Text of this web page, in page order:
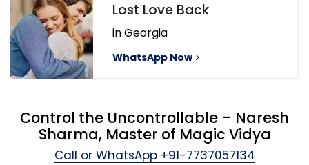
Lost Love Back
in Georgia
WhatsApp Now
Control the Uncontrollable – Naresh
Sharma, Master of Magic Vidya
Call or WhatsApp +91-7737057134